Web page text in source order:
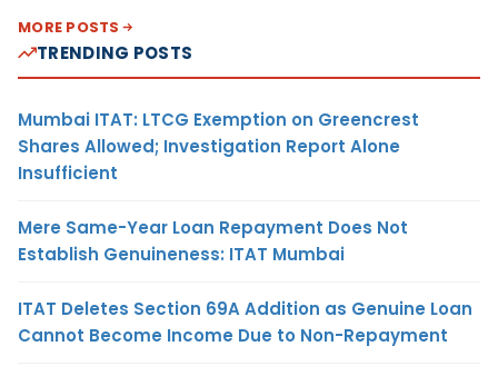
MORE POSTS
TRENDING POSTS
Mumbai ITAT: LTCG Exemption on Greencrest
Shares Allowed; Investigation Report Alone
Insufficient
Mere Same-Year Loan Repayment Does Not
Establish Genuineness: ITAT Mumbai
ITAT Deletes Section 69A Addition as Genuine Loan
Cannot Become Income Due to Non-Repayment